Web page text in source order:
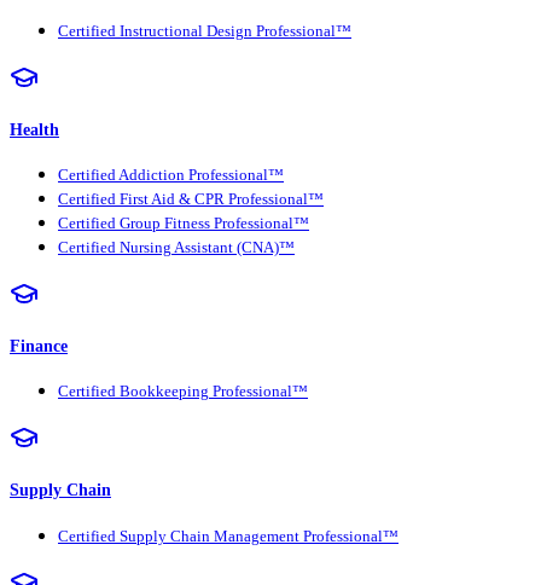
Certified Instructional Design Professional™
Health
Certified Addiction Professional™
Certified First Aid & CPR Professional™
Certified Group Fitness Professional™
Certified Nursing Assistant (CNA)™
Finance
Certified Bookkeeping Professional™
Supply Chain
Certified Supply Chain Management Professional™